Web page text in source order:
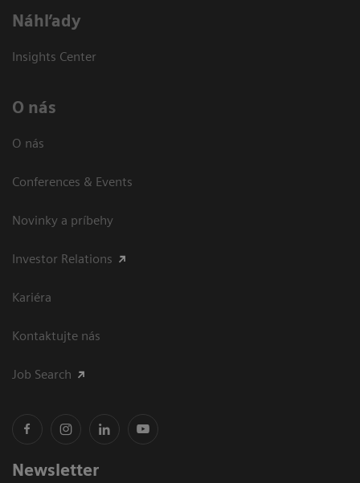
Náhľady
Insights Center
O nás
O nás
Conferences & Events
Novinky a príbehy
Investor Relations
Kariéra
Kontaktujte nás
Job Search
Newsletter